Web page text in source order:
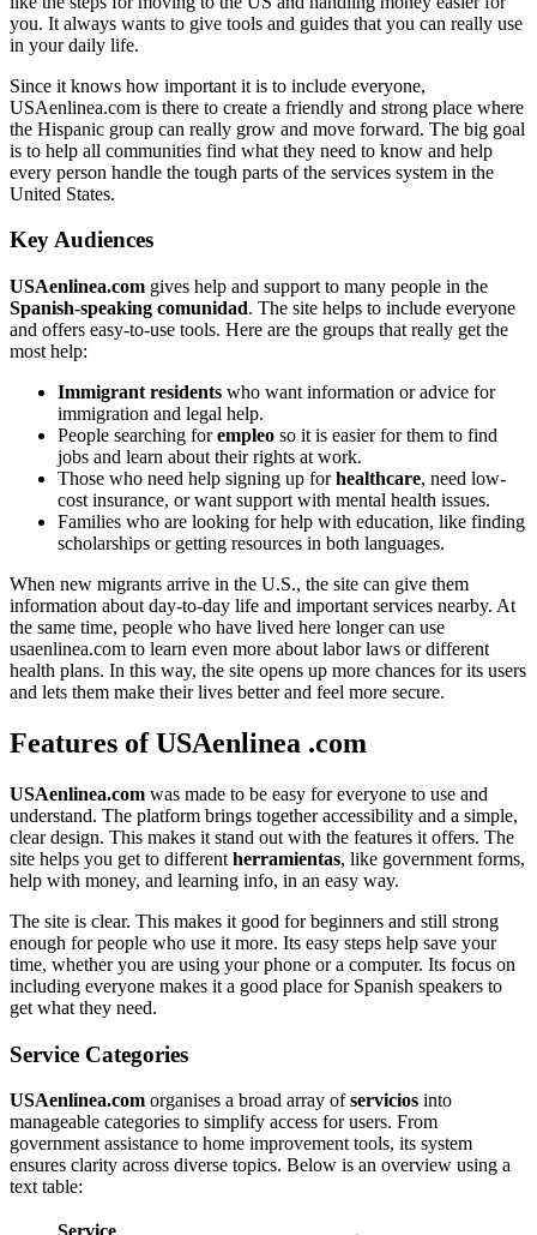
you. It always wants to give tools and guides that you can really use
in your daily life.
Since it knows how important it is to include everyone,
USAenlinea.com is there to create a friendly and strong place where
the Hispanic group can really grow and move forward. The big goal
is to help all communities find what they need to know and help
every person handle the tough parts of the services system in the
United States.
Key Audiences
USAenlinea.com gives help and support to many people in the
Spanish-speaking comunidad. The site helps to include everyone
and offers easy-to-use tools. Here are the groups that really get the
most help:
Immigrant residents who want information or advice for
immigration and legal help.
People searching forempleo so it is easier for them to find
jobs and learn about their rights at work.
Those who need help signing up forhealthcare, need low-
cost insurance, or want support with mental health issues.
Families who are looking for help with education, like finding
scholarships or getting resources in both languages.
When new migrants arrive in the U.S., the site can give them
information about day-to-day life and important services nearby. At
the same time, people who have lived here longer can use
usaenlinea.com to learn even more about labor laws or different
health plans. In this way, the site opens up more chances for its users
and lets them make their lives better and feel more secure.
Features of USAenlinea .com
USAenlinea.com was made to be easy for everyone to use and
understand. The platform brings together accessibility and a simple,
clear design. This makes it stand out with the features it offers. The
site helps you get to different herramientas, like government forms,
help with money, and learning info, in an easy way.
The site is clear. This makes it good for beginners and still strong
enough for people who use it more. Its easy steps help save your
time, whether you are using your phone or a computer. Its focus on
including everyone makes it a good place for Spanish speakers to
get what they need.
Service Categories
USAenlinea.com organises a broad array ofservicios into
manageable categories to simplify access for users. From
government assistance to home improvement tools, its system
ensures clarity across diverse topics. Below is an overview using a
text table: